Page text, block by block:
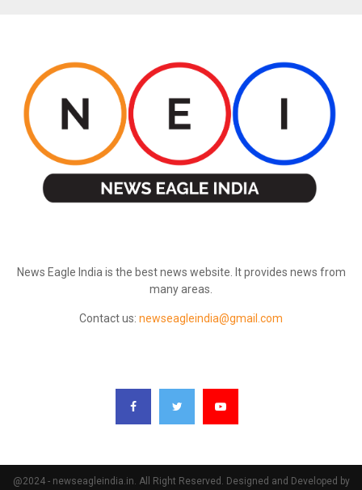
News Eagle India is the best news website. It provides news from
many areas.
Contact us: newseagleindia@gmail.com
@2024 - newseagleindia.in. All Right Reserved. Designed and Developed by